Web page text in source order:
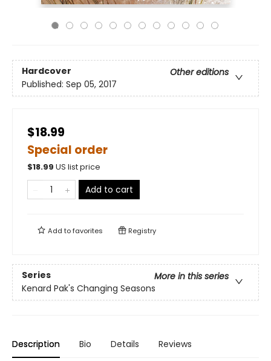
Hardcover
Other editions
Published: Sep 05, 2017
$18.99
Special order
$18.99 US list price
Add to cart
Add tofavorites Registry
Series
More in this series
Kenard Pak's Changing Seasons
Description Bio Details Reviews